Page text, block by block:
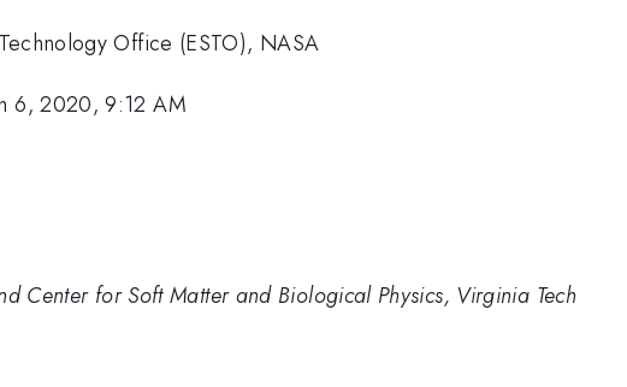
Office (ESTO), NASA
6, 2020, 9:12 AM
Center for Soft Matter and Biological Physics, Virginia Tech